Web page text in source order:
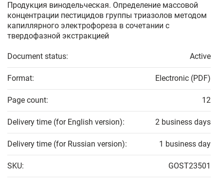
Продукция винодельческая. Определение массовой
концентрации пестицидов группы триазолов методом
капиллярного электрофореза в сочетании с
твердофазной экстракцией
Document status: Active
Format: Electronic (PDF)
Page count: 12
Delivery time (for English version): 2 business days
Delivery time (for Russian version): 1 business day
SKU: GOST23501